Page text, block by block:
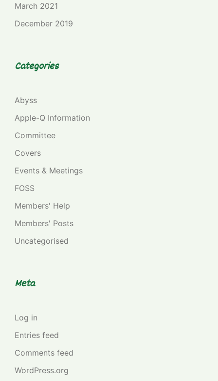
March 2021
December 2019
Categories
Abyss
Apple-Q Information
Committee
Covers
Events & Meetings
FOSS
Members' Help
Members' Posts
Uncategorised
Meta
Log in
Entries feed
Comments feed
WordPress.org